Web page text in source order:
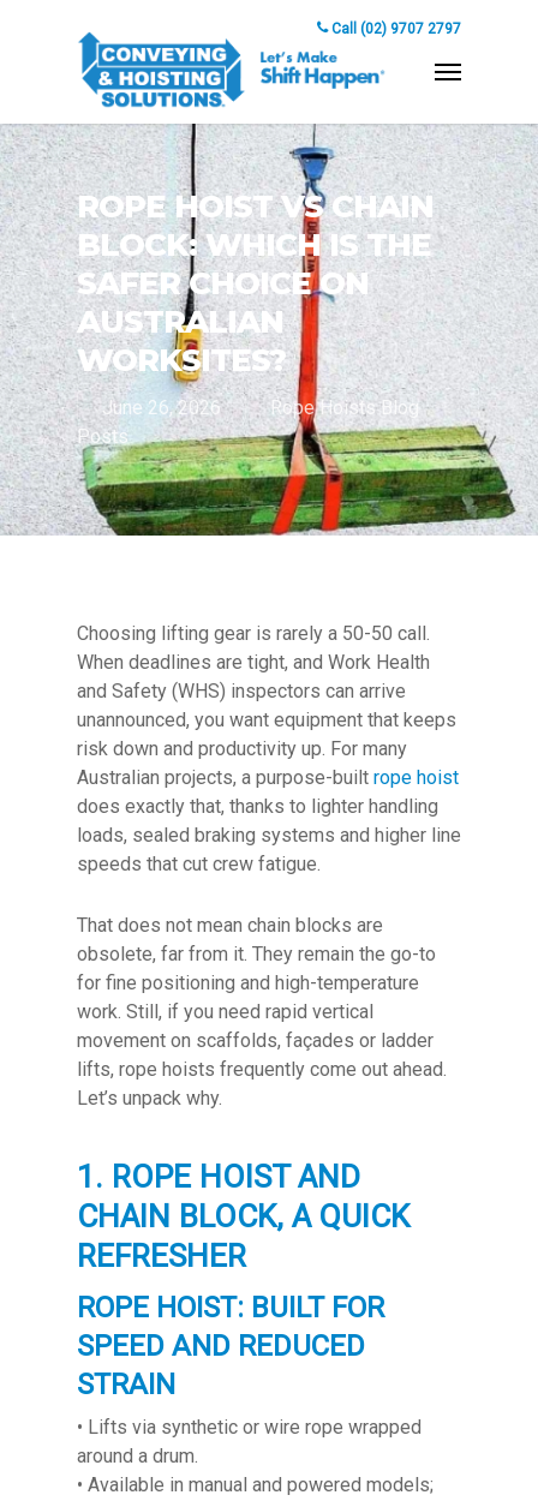
Call (02) 9707 2797
ROPE HOIST VS CHAIN
BLOCK: WHICH IS THE
SAFER CHOICE ON
AUSTRALIAN
WORKSITES?
June 26, 2026
Rope Hoists Blog
Posts
Choosing lifting gear is rarely a 50-50 call.
When deadlines are tight, and Work Health
and Safety (WHS) inspectors can arrive
unannounced, you want equipment that keeps
risk down and productivity up. For many
Australian projects, a purpose-built rope hoist
does exactly that, thanks to lighter handling
loads, sealed braking systems and higher line
speeds that cut crew fatigue.
That does not mean chain blocks are
obsolete, far from it. They remain the go-to
for fine positioning and high-temperature
work. Still, if you need rapid vertical
movement on scaffolds, façades or ladder
lifts, rope hoists frequently come out ahead.
Let’s unpack why.
1. ROPE HOIST AND
CHAIN BLOCK, A QUICK
REFRESHER
ROPE HOIST: BUILT FOR
SPEED AND REDUCED
STRAIN
• Lifts via synthetic or wire rope wrapped
around a drum.
• Available in manual and powered models;